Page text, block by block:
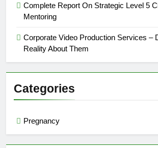
Complete Report On Strategic Level 5
Mentoring
Corporate Video Production Services –
Reality About Them
Categories
Pregnancy